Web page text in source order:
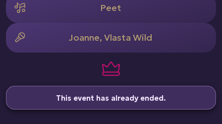
Peet
Joanne, Vlasta Wild
This event has already ended.